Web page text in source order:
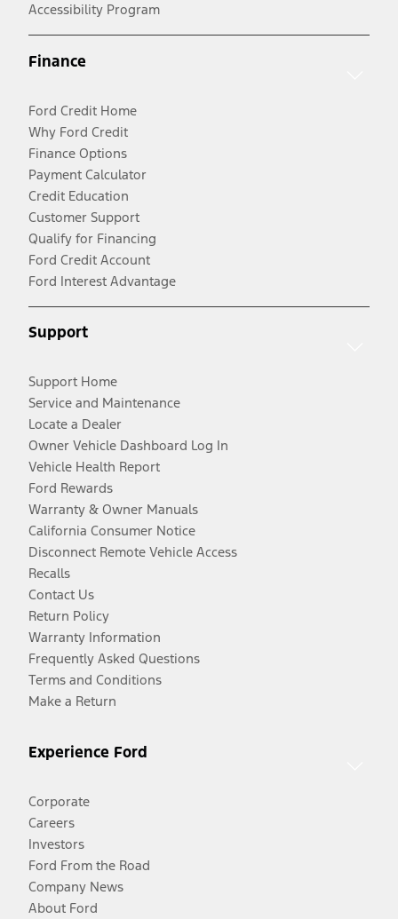
Accessibility Program
Finance
Ford Credit Home
Why Ford Credit
Finance Options
Payment Calculator
Credit Education
Customer Support
Qualify for Financing
Ford Credit Account
Ford Interest Advantage
Support
Support Home
Service and Maintenance
Locate a Dealer
Owner Vehicle Dashboard Log In
Vehicle Health Report
Ford Rewards
Warranty & Owner Manuals
California Consumer Notice
Disconnect Remote Vehicle Access
Recalls
Contact Us
Return Policy
Warranty Information
Frequently Asked Questions
Terms and Conditions
Make a Return
Experience Ford
Corporate
Careers
Investors
Ford From the Road
Company News
About Ford